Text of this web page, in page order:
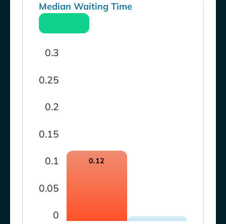
Median Waiting Time
0
0.05
0.1
0.15
0.2
0.25
0.3
0.12